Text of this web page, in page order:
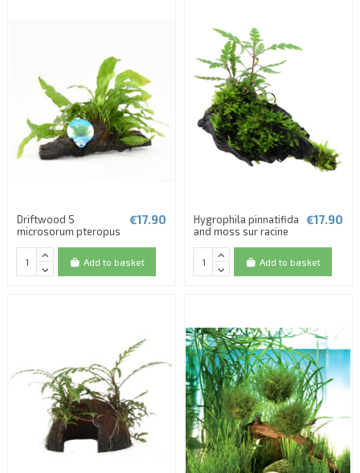
Driftwood S
microsorum pteropus
€17.90
Add to basket
Hygrophila pinnatifida
and moss sur racine
€17.90
Add to basket